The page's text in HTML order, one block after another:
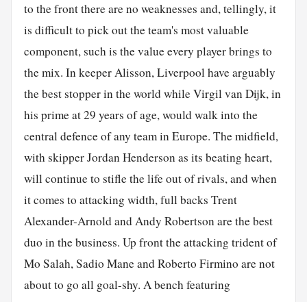
to the front there are no weaknesses and, tellingly, it
is difficult to pick out the team's most valuable
component, such is the value every player brings to
the mix. In keeper Alisson, Liverpool have arguably
the best stopper in the world while Virgil van Dijk, in
his prime at 29 years of age, would walk into the
central defence of any team in Europe. The midfield,
with skipper Jordan Henderson as its beating heart,
will continue to stifle the life out of rivals, and when
it comes to attacking width, full backs Trent
Alexander-Arnold and Andy Robertson are the best
duo in the business. Up front the attacking trident of
Mo Salah, Sadio Mane and Roberto Firmino are not
about to go all goal-shy. A bench featuring